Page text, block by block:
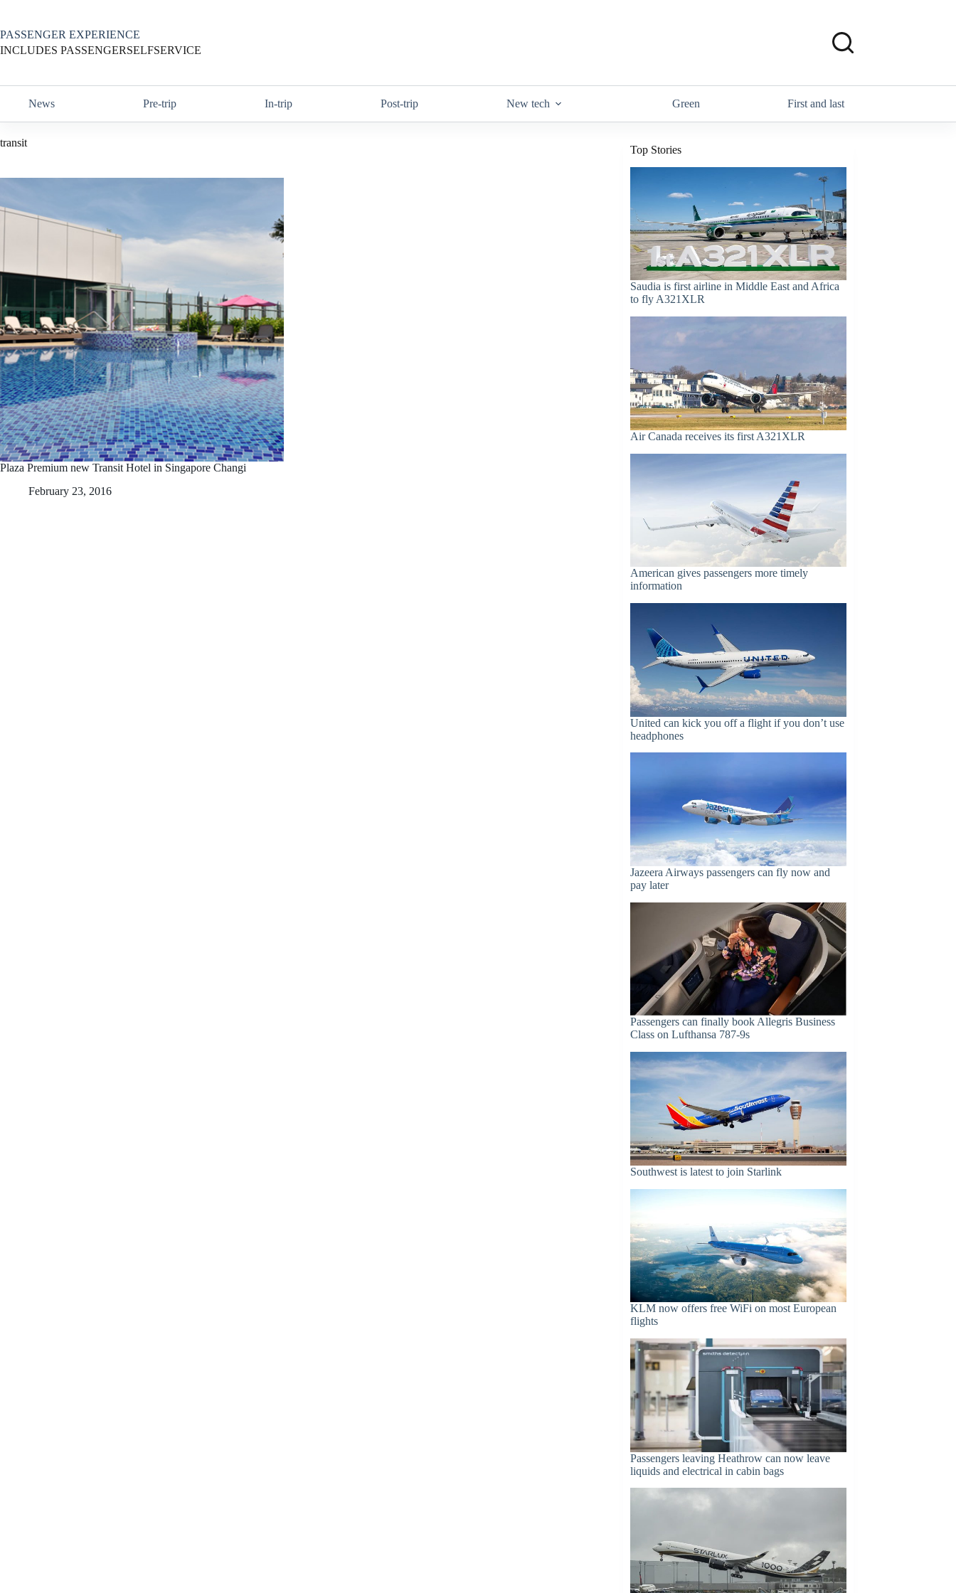
content
PASSENGER EXPERIENCE
INCLUDES PASSENGERSELFSERVICE
News Pre-trip In-trip Post-trip New tech Green First and last
transit
Plaza Premium new Transit Hotel in Singapore Changi
February 23, 2016
Top Stories
Saudia is first airline in Middle East and Africa
to fly A321XLR
Air Canada receives its first A321XLR
American gives passengers more timely
information
United can kick you off a flight if you don’t use
headphones
Jazeera Airways passengers can fly now and
pay later
Passengers can finally book Allegris Business
Class on Lufthansa 787-9s
Southwest is latest to join Starlink
KLM now offers free WiFi on most European
flights
Passengers leaving Heathrow can now leave
liquids and electrical in cabin bags